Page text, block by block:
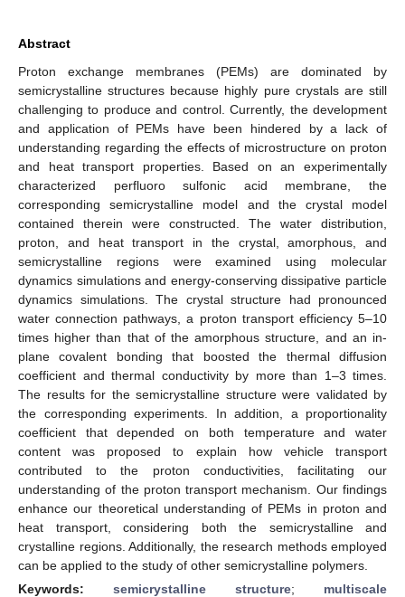
Abstract
Proton exchange membranes (PEMs) are dominated by
semicrystalline structures because highly pure crystals are still
challenging to produce and control. Currently, the development
and application of PEMs have been hindered by a lack of
understanding regarding the effects of microstructure on proton
and heat transport properties. Based on an experimentally
characterized perfluoro sulfonic acid membrane, the
corresponding semicrystalline model and the crystal model
contained therein were constructed. The water distribution,
proton, and heat transport in the crystal, amorphous, and
semicrystalline regions were examined using molecular
dynamics simulations and energy-conserving dissipative particle
dynamics simulations. The crystal structure had pronounced
water connection pathways, a proton transport efficiency 5–10
times higher than that of the amorphous structure, and an in-
plane covalent bonding that boosted the thermal diffusion
coefficient and thermal conductivity by more than 1–3 times.
The results for the semicrystalline structure were validated by
the corresponding experiments. In addition, a proportionality
coefficient that depended on both temperature and water
content was proposed to explain how vehicle transport
contributed to the proton conductivities, facilitating our
understanding of the proton transport mechanism. Our findings
enhance our theoretical understanding of PEMs in proton and
heat transport, considering both the semicrystalline and
crystalline regions. Additionally, the research methods employed
can be applied to the study of other semicrystalline polymers.
Keywords: semicrystalline structure; multiscale